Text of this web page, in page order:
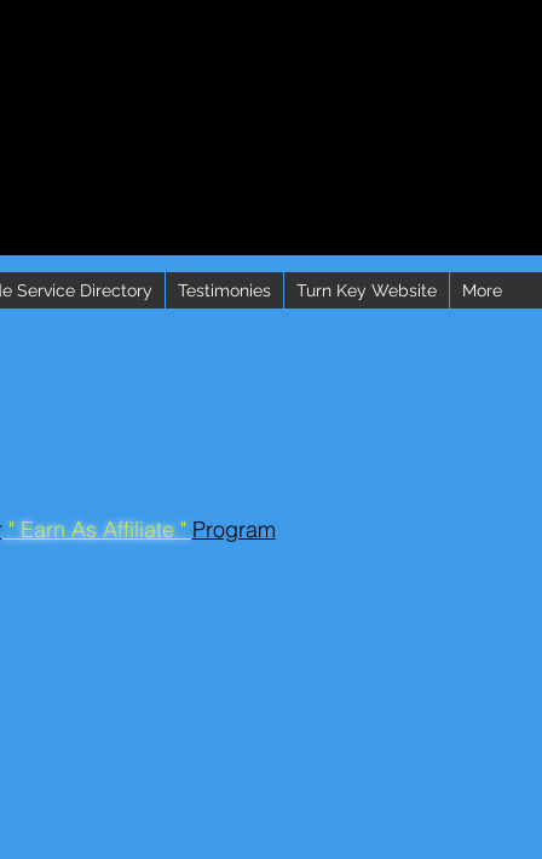
Service Directory Testimonies Turn Key Website More
" Earn As Affiliate " Program